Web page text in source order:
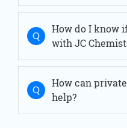
JC Chemistry Tuition
How do I know
with JC
How can
help?